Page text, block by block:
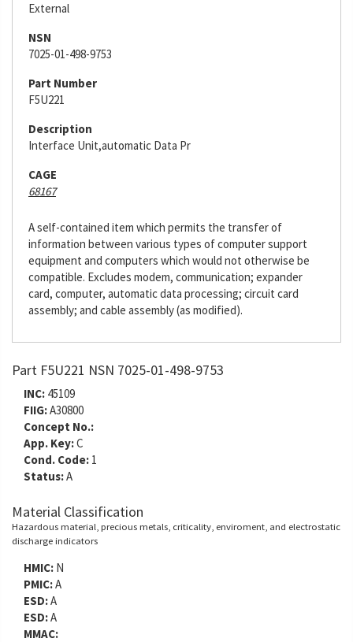
External
NSN
7025-01-498-9753
Part Number
F5U221
Description
Interface Unit,automatic Data Pr
CAGE
68167
A self-contained item which permits the transfer of
information between various types of computer support
equipment and computers which would not otherwise be
compatible. Excludes modem, communication; expander
card, computer, automatic data processing; circuit card
assembly; and cable assembly (as modified).
Part F5U221 NSN 7025-01-498-9753
INC: 45109
FIIG:A30800
Concept No.:
App. Key:C
Cond. Code: 1
Status:A
Material Classification
Hazardous material, precious metals, criticality, enviroment, and electrostatic
discharge indicators
HMIC: N
PMIC:A
ESD:A
ESD:A
MMAC: